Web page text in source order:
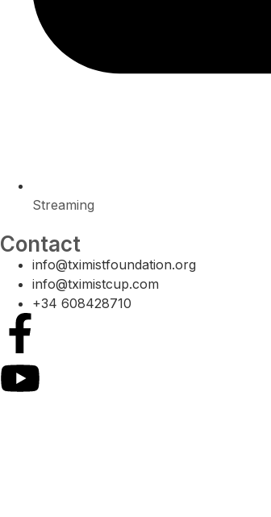
Streaming
Contact
info@tximistfoundation.org
info@tximistcup.com
+34 608428710